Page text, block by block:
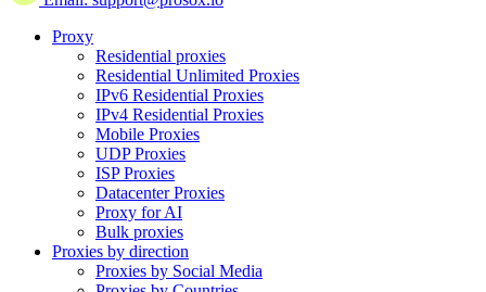
Proxy
Residential proxies
Residential Unlimited Proxies
IPv6 Residential Proxies
IPv4 Residential Proxies
Mobile Proxies
UDP Proxies
ISP Proxies
Datacenter Proxies
Proxy for AI
Bulk proxies
Proxies by direction
Proxies by Social Media